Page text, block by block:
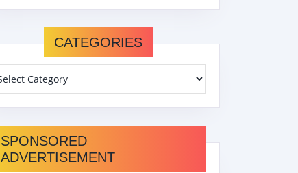
CATEGORIES
SPONSORED
ADVERTISEMENT